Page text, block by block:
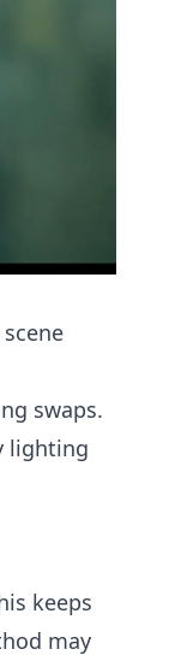
swaps.
lighting
keeps
may